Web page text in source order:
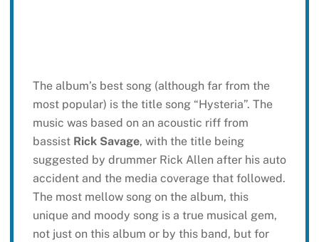
The album’s best song (although far from the
most popular) is the title song “Hysteria”. The
music was based on an acoustic riff from
bassist Rick Savage, with the title being
suggested by drummer Rick Allen after his auto
accident and the media coverage that followed.
The most mellow song on the album, this
unique and moody song is a true musical gem,
not just on this album or by this band, but for